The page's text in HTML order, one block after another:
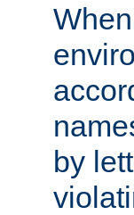
by